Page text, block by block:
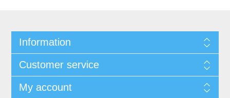
Information
Customer service
My account